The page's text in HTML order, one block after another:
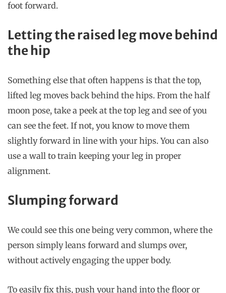
foot forward.
Letting the raised leg move behind
the hip
Something else that often happens is that the top,
lifted leg moves back behind the hips. From the half
moon pose, take a peek at the top leg and see of you
can see the feet. If not, you know to move them
slightly forward in line with your hips. You can also
use a wall to train keeping your leg in proper
alignment.
Slumping forward
We could see this one being very common, where the
person simply leans forward and slumps over,
without actively engaging the upper body.
To easily fix this, push your hand into the floor or